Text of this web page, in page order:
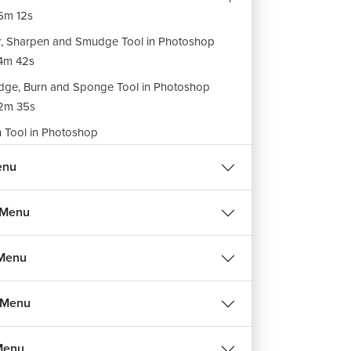
12s
Sharpen and Smudge Tool in Photoshop
42s
Burn and Sponge Tool in Photoshop
35s
Tool in Photoshop
Tool in Photoshop